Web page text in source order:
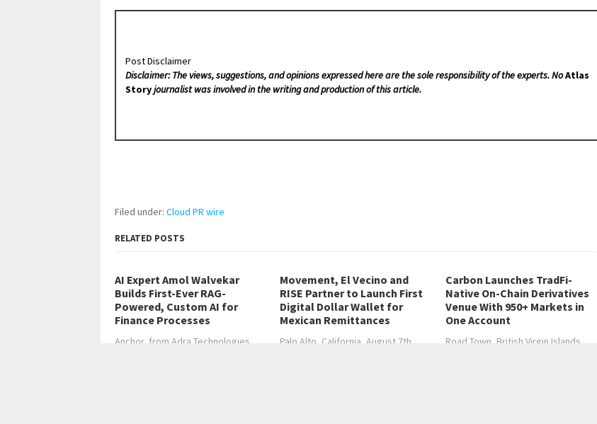
Post Disclaimer
Disclaimer: The views, suggestions, and opinions expressed here are the sole responsibility of the experts. NoAtlas
Storyjournalist was involved in the writing and production of this article.
Filed under: Cloud PR wire
RELATED POSTS
AI Expert Amol Walvekar
Builds First-Ever RAG-
Powered, Custom AI for
Finance Processes
Anchor, from Adra Technologies,
Movement, El Vecino and
RISE Partner to Launch First
Digital Dollar Wallet for
Mexican Remittances
Palo Alto, California, August 7th,
Carbon Launches TradFi-
Native On-Chain Derivatives
Venue With 950+ Markets in
One Account
Road Town, British Virgin Islands,